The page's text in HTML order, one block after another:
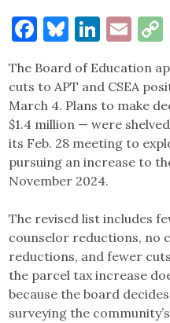
Facebook
Bluesky
The Board of Education
cuts to APT and CSEA
March 4. Plans to make
$1.4 million — were
its Feb. 28 meeting to
pursuing an increase to
November 2024.
The revised list includes
counselor reductions, no
reductions, and fewer
the parcel tax increase
because the board
surveying the